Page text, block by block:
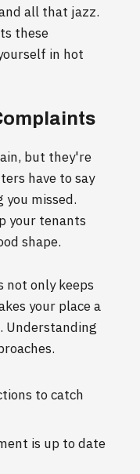
all that jazz.
these
in hot
but they're
have to say
missed.
your tenants
shape.
not only keeps
your place a
Understanding
to catch
is up to date